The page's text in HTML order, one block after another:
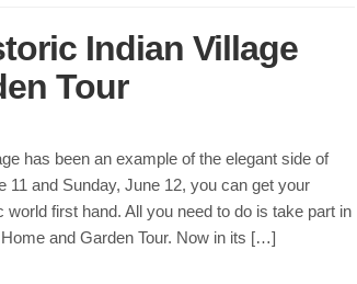
Indian Village
Tour
has been an example of the elegant side of
11 and Sunday, June 12, you can get your
first hand. All you need to do is take part in
and Garden Tour. Now in its […]